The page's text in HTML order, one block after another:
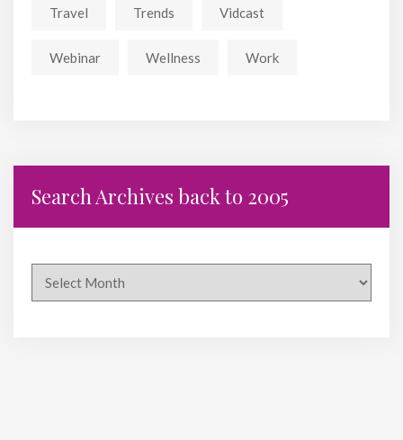
Travel Trends Vidcast
Webinar Wellness Work
Search Archives back to 2005